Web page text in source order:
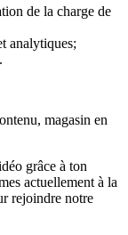
de la charge de
analytiques;
magasin en
grâce à ton
actuellement à la
rejoindre notre